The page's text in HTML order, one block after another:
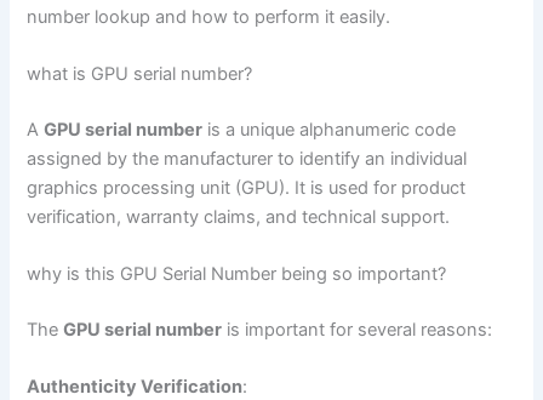
number lookup and how to perform it easily.
what is GPU serial number?
AGPU serial number is a unique alphanumeric code
assigned by the manufacturer to identify an individual
graphics processing unit (GPU). It is used for product
verification, warranty claims, and technical support.
why is this GPU Serial Number being so important?
TheGPU serial number is important for several reasons:
Authenticity Verification: